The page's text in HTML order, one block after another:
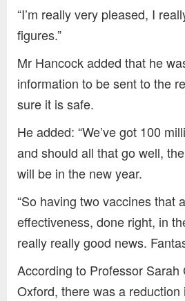
“I’m really very pleased, I
figures.”
Mr Hancock added that he
information to be sent to the
sure it is safe.
He added: “We’ve got 100
and should all that go well,
will be in the new year.
“So having two vaccines that
effectiveness, done right, in
really really good news.
According to Professor Sarah
Oxford, there was a reduction